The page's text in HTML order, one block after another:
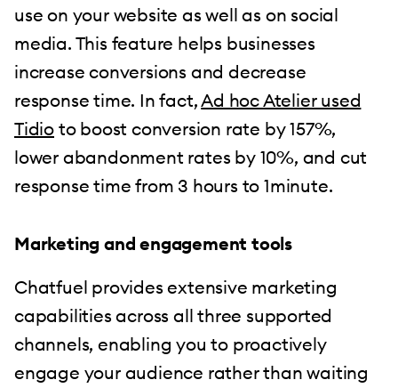
use on your website as well as on social
media. This feature helps businesses
increase conversions and decrease
response time. In fact,Ad hoc Atelier used
Tidio to boost conversion rate by 157%,
lower abandonment rates by 10%, and cut
response time from 3 hours to 1minute.
Marketing and engagement tools
Chatfuel provides extensive marketing
capabilities across all three supported
channels, enabling you to proactively
engage your audience rather than waiting